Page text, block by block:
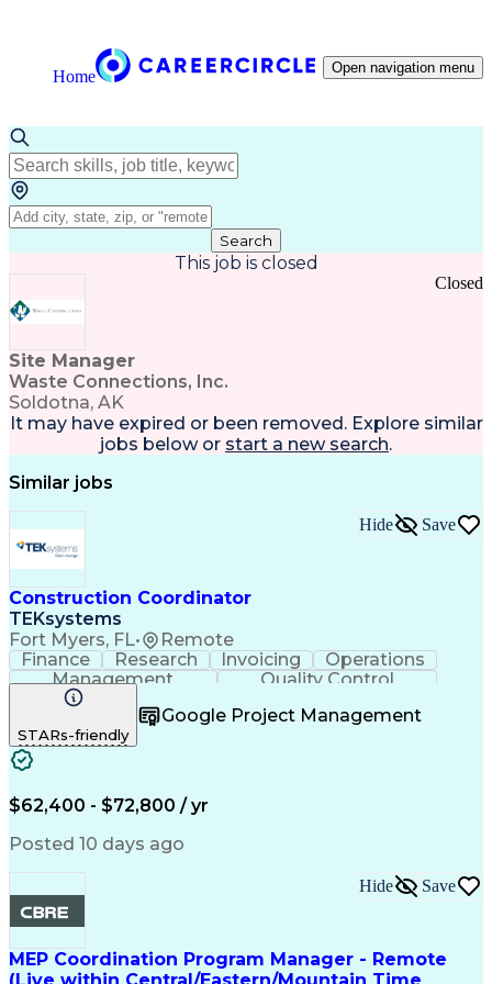
Home Open navigation menu
Search
This job is closed
Site Manager
Waste Connections, Inc.
Soldotna, AK
Closed
It may have expired or been removed. Explore similar
jobs below or start a new search.
Similar jobs
Construction Coordinator
TEKsystems
Fort Myers, FL• Remote
Hide Save
Finance Research Invoicing
Operations
Management
Quality Control
Project Management
Telecommunications
Workflow Management
Willingness To Learn
Artificial Intelligence
Milestones (Project Management)
STARs-friendly
Google Project Management
$62,400 - $72,800 / yr
Posted 10 days ago
MEP Coordination Program Manager - Remote
Hide Save